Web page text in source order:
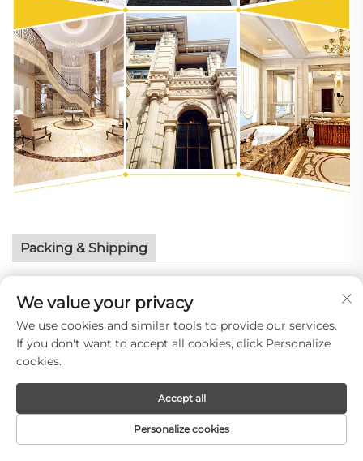
Packing & Shipping
We value your privacy
We use cookies and similar tools to provide our services.
If you don't want to accept all cookies, click Personalize
cookies.
Personalize cookies
Accept all